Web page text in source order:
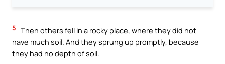
5 Then others fell in a rocky place, where they did not
have much soil. And they sprung up promptly, because
they had no depth of soil.